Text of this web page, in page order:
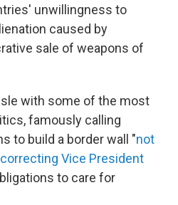
unwillingness to
caused by
sale of weapons of
with some of the most
famously calling
to build a border wall "not
correcting Vice President
to care for